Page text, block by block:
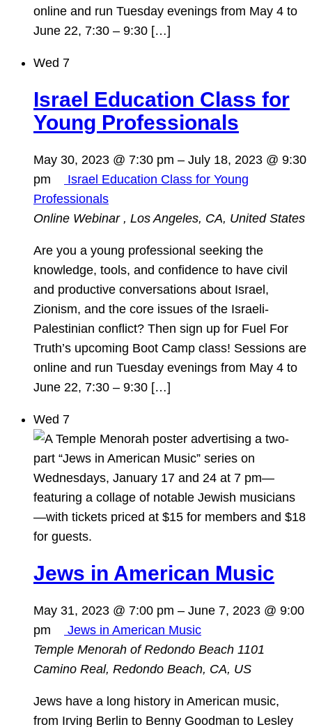
online and run Tuesday evenings from May 4 to
June 22, 7:30 – 9:30 […]
Wed 7
Israel Education Class for
Young Professionals
May 30, 2023 @ 7:30 pm – July 18, 2023 @ 9:30
pm
Israel Education Class for Young
Professionals
Online Webinar , Los Angeles, CA, United States
Are you a young professional seeking the
knowledge, tools, and confidence to have civil
and productive conversations about Israel,
Zionism, and the core issues of the Israeli-
Palestinian conflict? Then sign up for Fuel For
Truth’s upcoming Boot Camp class! Sessions are
online and run Tuesday evenings from May 4 to
June 22, 7:30 – 9:30 […]
Wed 7
Jews in American Music
May 31, 2023 @ 7:00 pm – June 7, 2023 @ 9:00
pm
Jews in American Music
Temple Menorah of Redondo Beach 1101
Camino Real, Redondo Beach, CA, US
Jews have a long history in American music,
from Irving Berlin to Benny Goodman to Lesley